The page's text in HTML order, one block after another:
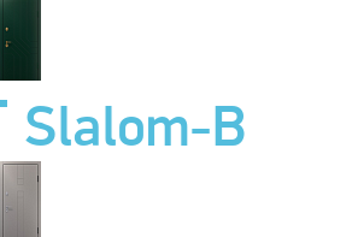
Slalom-B